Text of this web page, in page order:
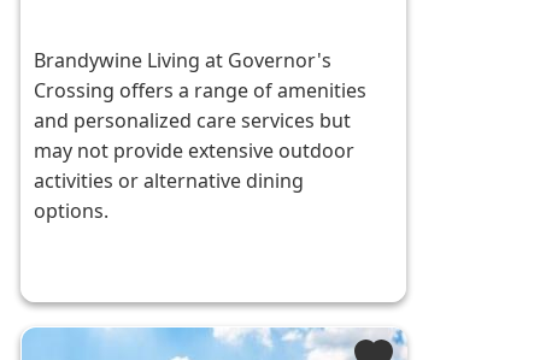
Brandywine Living at Governor's
Crossing offers a range of amenities
and personalized care services but
may not provide extensive outdoor
activities or alternative dining
options.